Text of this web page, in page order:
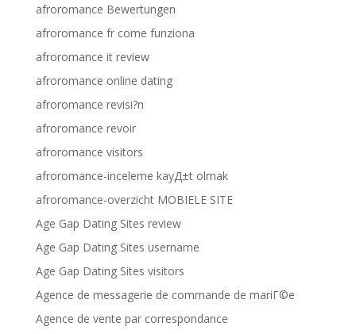
afroromance Bewertungen
afroromance fr come funziona
afroromance it review
afroromance online dating
afroromance revisi?n
afroromance revoir
afroromance visitors
afroromance-inceleme kayД±t olmak
afroromance-overzicht MOBIELE SITE
Age Gap Dating Sites review
Age Gap Dating Sites username
Age Gap Dating Sites visitors
Agence de messagerie de commande de mariГ©e
Agence de vente par correspondance